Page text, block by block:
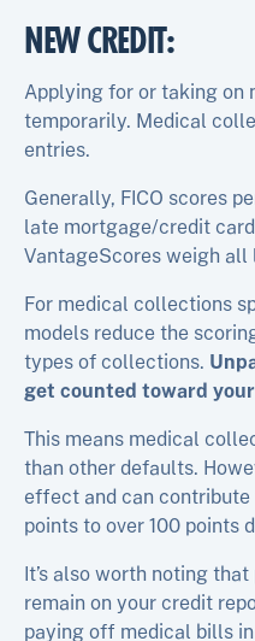
NEW CREDIT:
Applying for or taking on
temporarily. Medical
entries.
Generally, FICO scores
late mortgage/credit
VantageScores weigh
For medical collections
models reduce the
types of collections.
get counted toward
This means medical
than other defaults.
effect and can
points to over 100 points
It’s also worth noting
remain on your credit
paying off medical bills